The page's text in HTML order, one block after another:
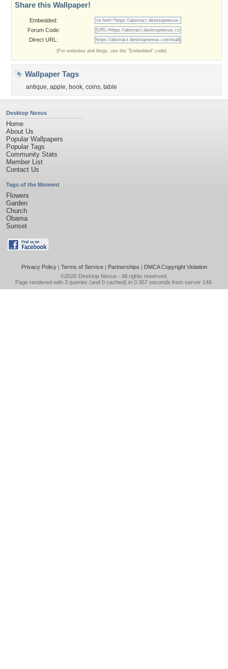
Share this Wallpaper!
Embedded:
Forum Code:
Direct URL:
(For websites and blogs, use the "Embedded" code)
Wallpaper Tags
antique, apple, book, coins, table
Desktop Nexus
Home
About Us
Popular Wallpapers
Popular Tags
Community Stats
Member List
Contact Us
Tags of the Moment
Flowers
Garden
Church
Obama
Sunset
Privacy Policy| Terms of Service| Partnerships | DMCA Copyright Violation
©2026 Desktop Nexus - All rights reserved.
Page rendered with 3 queries (and 0 cached) in 0.357 seconds from server 146.